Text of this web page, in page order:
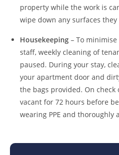
property while the work is
wipe down any surfaces
Housekeeping – To
staff, weekly cleaning of
paused. During your stay,
your apartment door and
the bags provided. On
vacant for 72 hours before
wearing PPE and thoroughly